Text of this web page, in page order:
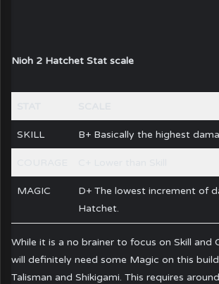
Nioh 2 Hatchet Stat scale
SKILL B+ Basically the highest
MAGIC
D+ The lowest increment of
Hatchet.
While it is a no brainer to focus on Skill and
will definitely need some Magic on this
Talisman and Shikigami. This requires around